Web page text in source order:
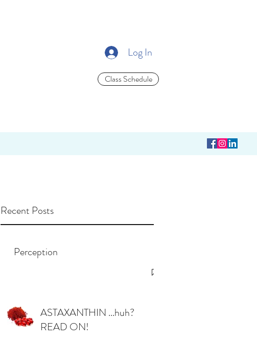
Log In
Class Schedule
Recent Posts
Perception
ASTAXANTHIN ...huh?
READ ON!